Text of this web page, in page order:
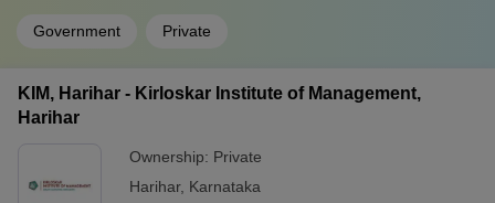
Government Private
KIM, Harihar - Kirloskar Institute of Management,
Harihar
Ownership: Private
Harihar, Karnataka